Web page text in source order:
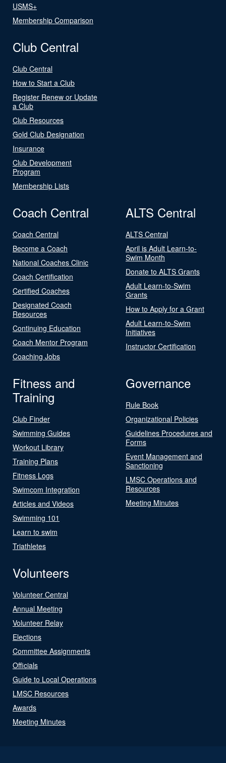
USMS+
Membership Comparison
Club Central
Club Central
How to Start a Club
Register Renew or Update
a Club
Club Resources
Gold Club Designation
Insurance
Club Development
Program
Membership Lists
Coach Central
Coach Central
Become a Coach
National Coaches Clinic
Coach Certification
Certified Coaches
Designated Coach
Resources
Continuing Education
Coach Mentor Program
Coaching Jobs
ALTS Central
ALTS Central
April is Adult Learn-to-
Swim Month
Donate to ALTS Grants
Adult Learn-to-Swim
Grants
How to Apply for a Grant
Adult Learn-to-Swim
Initiatives
Instructor Certification
Fitness and
Training
Club Finder
Swimming Guides
Workout Library
Training Plans
Fitness Logs
Swimcom Integration
Articles and Videos
Swimming 101
Learn to swim
Triathletes
Governance
Rule Book
Organizational Policies
Guidelines Procedures and
Forms
Event Management and
Sanctioning
LMSC Operations and
Resources
Meeting Minutes
Volunteers
Volunteer Central
Annual Meeting
Volunteer Relay
Elections
Committee Assignments
Officials
Guide to Local Operations
LMSC Resources
Awards
Meeting Minutes